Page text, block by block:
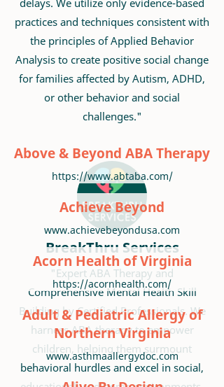
delays. We utilize only evidence-based
practices and techniques consistent with
the principles of Applied Behavior
Analysis to create positive social change
for families affected by Autism, ADHD,
or other behavior and social
challenges."
BreakThru Services
"Expert ABA Therapy and
Comprehensive Mental Health Skill
Building by Certified Professionals. We
harness ABA therapy to empower
children, helping them surmount
behavioral hurdles and excel in social,
Above & Beyond ABA Therapy
https://www.abtaba.com/
Achieve Beyond
www.achievebeyondusa.com
Acorn Health of Virginia
https://acornhealth.com/
Adult & Pediatric Allergy of
Northern Virginia
www.asthmaallergydoc.com